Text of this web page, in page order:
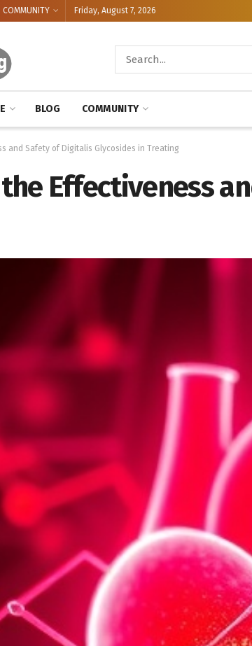
COMMUNITY Friday, August 7, 2026
BLOG COMMUNITY
and Safety of Digitalis Glycosides in Treating
Effectiveness